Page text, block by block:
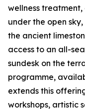
wellness
under the open
the ancient
access to an all-
sundesk on the
programme,
extends this
workshops, artistic